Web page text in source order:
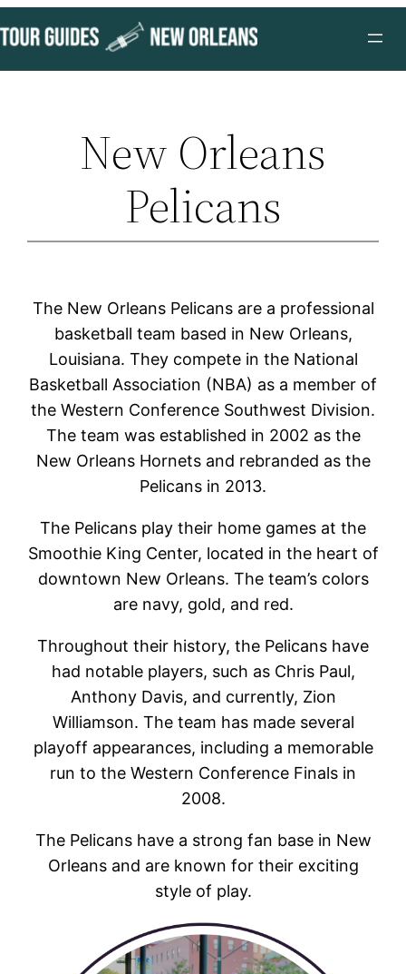
to
content
New Orleans
Pelicans
The New Orleans Pelicans are a professional
basketball team based in New Orleans,
Louisiana. They compete in the National
Basketball Association (NBA) as a member of
the Western Conference Southwest Division.
The team was established in 2002 as the
New Orleans Hornets and rebranded as the
Pelicans in 2013.
The Pelicans play their home games at the
Smoothie King Center, located in the heart of
downtown New Orleans. The team’s colors
are navy, gold, and red.
Throughout their history, the Pelicans have
had notable players, such as Chris Paul,
Anthony Davis, and currently, Zion
Williamson. The team has made several
playoff appearances, including a memorable
run to the Western Conference Finals in
2008.
The Pelicans have a strong fan base in New
Orleans and are known for their exciting
style of play.